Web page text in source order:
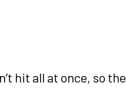
hit all at once, so the